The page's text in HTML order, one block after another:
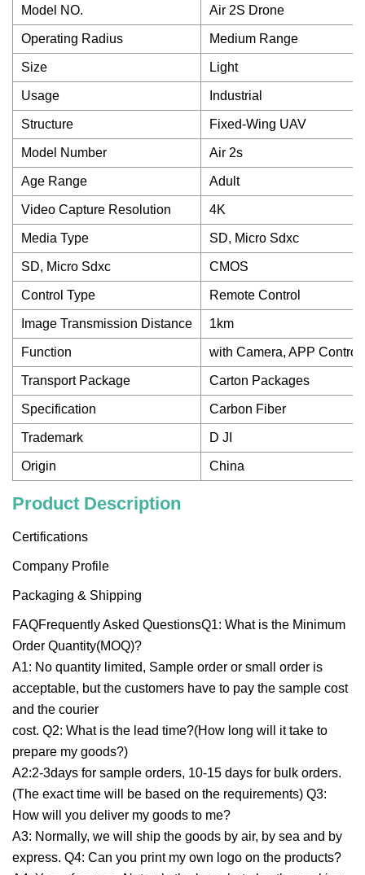
Model NO. Air 2S Drone
Operating Radius Medium Range
Size Light
Usage Industrial
Structure Fixed-Wing UAV
Model Number Air 2s
Age Range Adult
Video Capture Resolution 4K
Media Type SD, Micro Sdxc
SD, Micro Sdxc CMOS
Control Type Remote Control
Image Transmission Distance 1km
Function with Camera, APP
Transport Package Carton Packages
Specification Carbon Fiber
Trademark D JI
Origin China
Product Description
Certifications
Company Profile
Packaging & Shipping
FAQFrequently Asked QuestionsQ1: What is the Minimum
Order Quantity(MOQ)?
A1: No quantity limited, Sample order or small order is
acceptable, but the customers have to pay the sample cost
and the courier
cost. Q2: What is the lead time?(How long will it take to
prepare my goods?)
A2:2-3days for sample orders, 10-15 days for bulk orders.
(The exact time will be based on the requirements) Q3:
How will you deliver my goods to me?
A3: Normally, we will ship the goods by air, by sea and by
express. Q4: Can you print my own logo on the products?